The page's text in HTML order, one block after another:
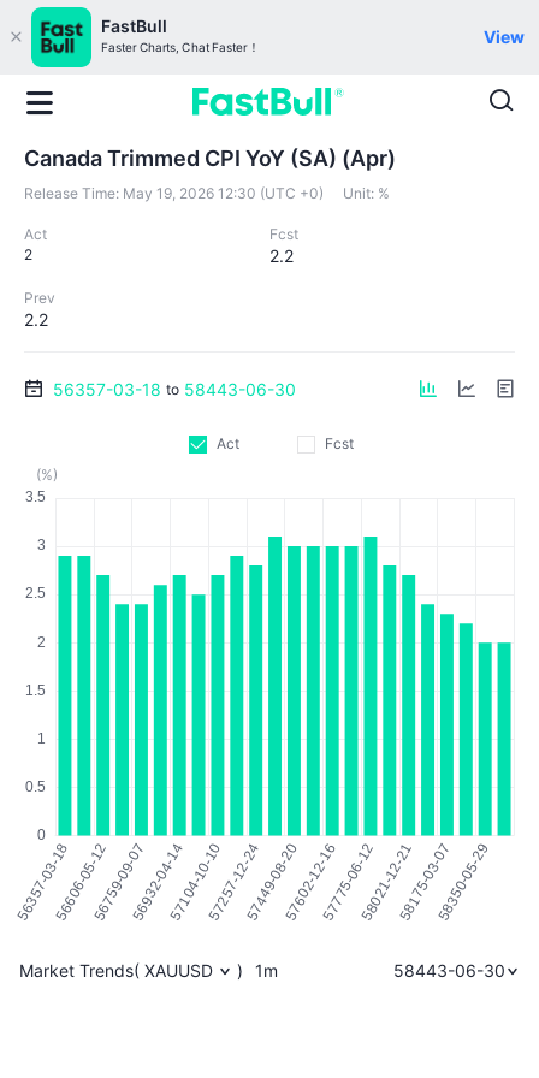
FastBull
Faster Charts, Chat Faster！
View
Canada Trimmed CPI YoY (SA) (Apr)
Release Time: May 19, 2026 12:30 (UTC +0) Unit: %
Act
2
Fcst
2.2
Prev
2.2
56357-03-18 to 58443-06-30
Act
Fcst
(%)
Market Trends( XAUUSD ) 1m 58443-06-30